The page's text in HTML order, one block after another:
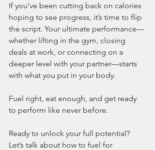
If you’ve been cutting back on calories
hoping to see progress, it’s time to flip
the script. Your ultimate performance—
whether lifting in the gym, closing
deals at work, or connecting on a
deeper level with your partner—starts
with what you put in your body.
Fuel right, eat enough, and get ready
to perform like never before.
Ready to unlock your full potential?
Let’s talk about how to fuel for